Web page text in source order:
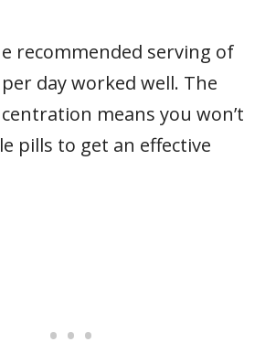
recommended serving of
day worked well. The
means you won’t
pills to get an effective